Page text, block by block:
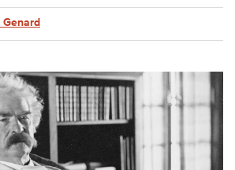
Genard